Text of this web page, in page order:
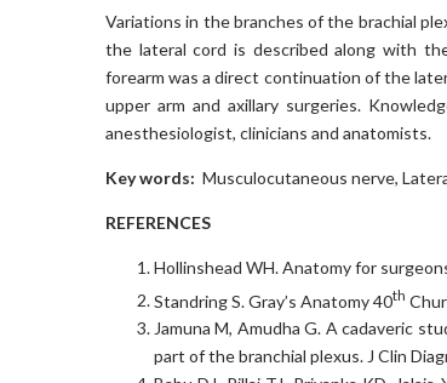
Variations in the branches of the brachial
the lateral cord is described along with
forearm was a direct continuation of the
upper arm and axillary surgeries.
anesthesiologist, clinicians and anatomists.
Key words: Musculocutaneous nerve,
REFERENCES
Hollinshead WH. Anatomy for
Standring S. Gray’s Anatomy 40th
Jamuna M, Amudha G. A cadaveric
part of the branchial plexus. J Clin